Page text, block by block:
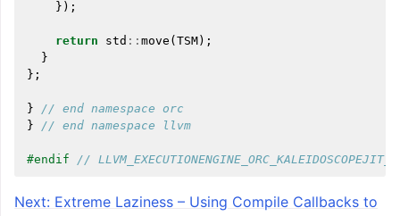
});
return std :: move ( TSM);
}
};
}
// end namespace orc
}
// end namespace llvm
#endif // LLVM_EXECUTIONENGINE_ORC_KALEIDOSCOPEJIT_H
Next: Extreme Laziness – Using Compile Callbacks to